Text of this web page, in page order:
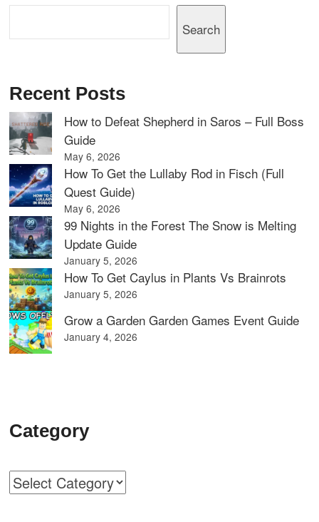
Search
Recent Posts
How to Defeat Shepherd in Saros – Full Boss
Guide
May 6, 2026
How To Get the Lullaby Rod in Fisch (Full
Quest Guide)
May 6, 2026
99 Nights in the Forest The Snow is Melting
Update Guide
January 5, 2026
How To Get Caylus in Plants Vs Brainrots
January 5, 2026
Grow a Garden Garden Games Event Guide
January 4, 2026
Category
Categories